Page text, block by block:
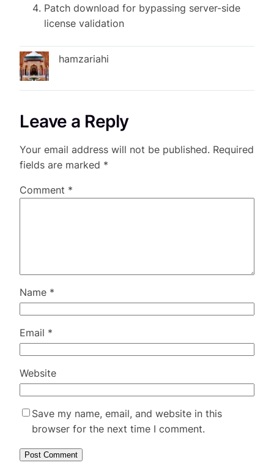
Patch download for bypassing server-side
license validation
hamzariahi
Leave a Reply
Your email address will not be published. Required
fields are marked *
Comment *
Name *
Email *
Website
Save my name, email, and website in this
browser for the next time I comment.